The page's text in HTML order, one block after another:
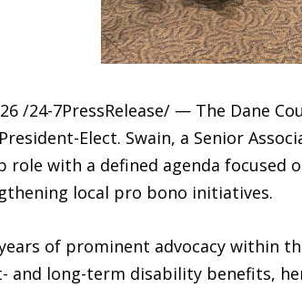
/24-7PressRelease/ — The Dane
Elect. Swain, a Senior
role with a defined agenda focused
local pro bono initiatives.
of prominent advocacy within
and long-term disability benefits,